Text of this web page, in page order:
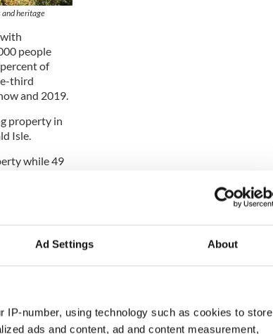
Ad Settings About
IP-number, using technology such as cookies to store
ads and content, ad and content measurement,
heritage
people
of
third
and 2019.
property in
Isle.
while 49
buying a
23 percent
percent